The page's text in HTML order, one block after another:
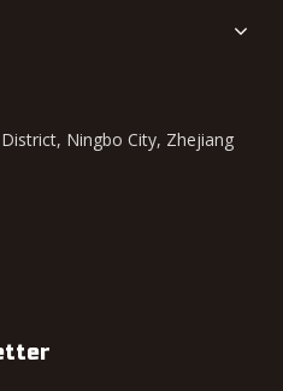
Ningbo City, Zhejiang